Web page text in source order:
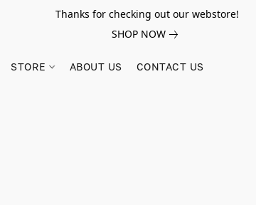
Thanks for checking out our webstore!
SHOP NOW
STORE ABOUT US CONTACT US